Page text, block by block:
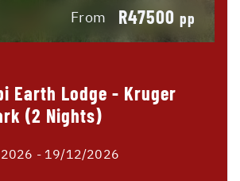
From R47500 pp
Earth Lodge - Kruger
(2 Nights)
- 19/12/2026